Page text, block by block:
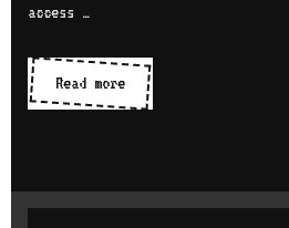
access …
Read moreIDEs